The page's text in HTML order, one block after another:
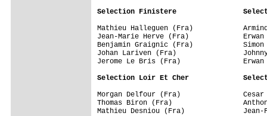
Selection Finistere
Mathieu Halleguen (Fra)
Jean-Marie Herve (Fra)             Erwan
Benjamin Graignic (Fra)            Simon
Johan Lariven (Fra)                Johnny
Jerome Le Bris (Fra)               Erwan
Selection Loir Et Cher
Morgan Delfour (Fra)               Cesar
Thomas Biron (Fra)
Mathieu Desniou (Fra)              Jean-